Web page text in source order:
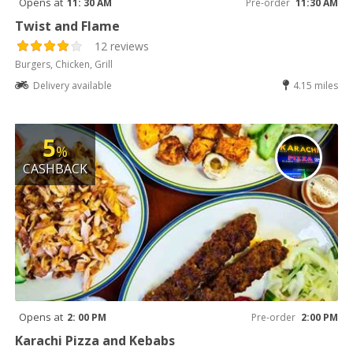
Twist and Flame
12 reviews
Burgers, Chicken, Grill
Delivery available
4.15 miles
5%
CASHBACK
Opens at 2: 00 PM Pre-order 2:00 PM
Karachi Pizza and Kebabs